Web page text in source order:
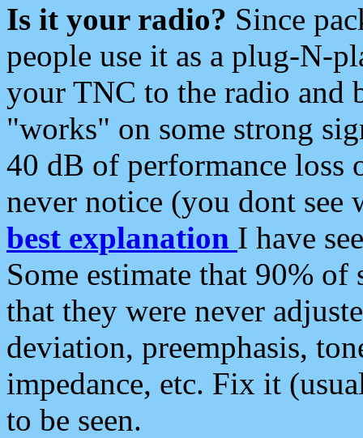
Is it your radio? Since
people use it as a plug-N-
your TNC to the radio and
"works" on some strong
40 dB of performance loss
never notice (you dont see
best explanation I have
Some estimate that 90%
that they were never
deviation, preemphasis,
impedance, etc. Fix it
to be seen.